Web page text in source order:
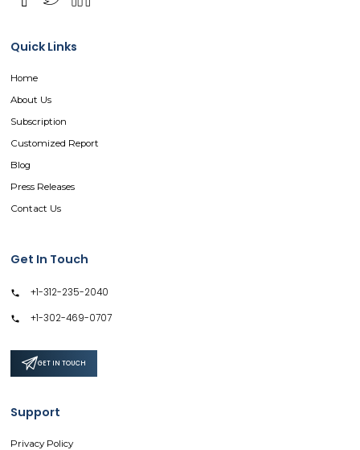
Quick Links
Home
About Us
Subscription
Customized Report
Blog
Press Releases
Contact Us
Get In Touch
+1-312-235-2040
+1-302-469-0707
GET IN TOUCH
Support
Privacy Policy